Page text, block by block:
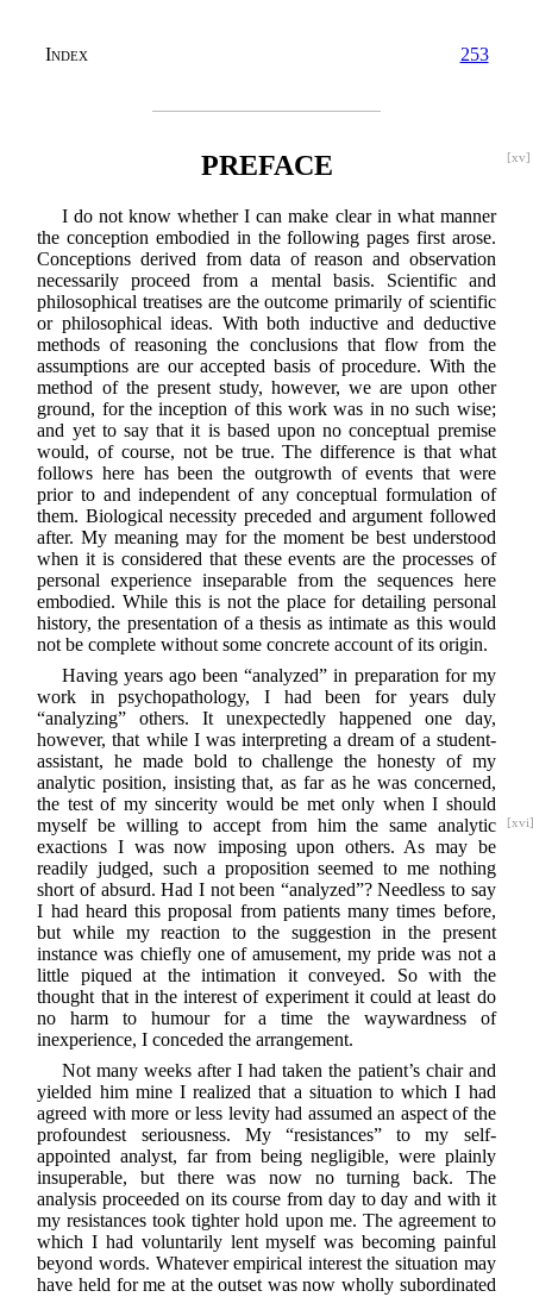
Index 253
[xv]
PREFACE
I do not know whether I can make clear in what manner
the conception embodied in the following pages first arose.
Conceptions derived from data of reason and observation
necessarily proceed from a mental basis. Scientific and
philosophical treatises are the outcome primarily of scientific
or philosophical ideas. With both inductive and deductive
methods of reasoning the conclusions that flow from the
assumptions are our accepted basis of procedure. With the
method of the present study, however, we are upon other
ground, for the inception of this work was in no such wise;
and yet to say that it is based upon no conceptual premise
would, of course, not be true. The difference is that what
follows here has been the outgrowth of events that were
prior to and independent of any conceptual formulation of
them. Biological necessity preceded and argument followed
after. My meaning may for the moment be best understood
when it is considered that these events are the processes of
personal experience inseparable from the sequences here
embodied. While this is not the place for detailing personal
history, the presentation of a thesis as intimate as this would
not be complete without some concrete account of its origin.
Having years ago been “analyzed” in preparation for my
work in psychopathology, I had been for years duly
“analyzing” others. It unexpectedly happened one day,
however, that while I was interpreting a dream of a student-
assistant, he made bold to challenge the honesty of my
analytic position, insisting that, as far as he was concerned,
the test of my sincerity would be met only when I should
myself be willing to accept from him the
[xvi]
same analytic
exactions I was now imposing upon others. As may be
readily judged, such a proposition seemed to me nothing
short of absurd. Had I not been “analyzed”? Needless to say
I had heard this proposal from patients many times before,
but while my reaction to the suggestion in the present
instance was chiefly one of amusement, my pride was not a
little piqued at the intimation it conveyed. So with the
thought that in the interest of experiment it could at least do
no harm to humour for a time the waywardness of
inexperience, I conceded the arrangement.
Not many weeks after I had taken the patient’s chair and
yielded him mine I realized that a situation to which I had
agreed with more or less levity had assumed an aspect of the
profoundest seriousness. My “resistances” to my self-
appointed analyst, far from being negligible, were plainly
insuperable, but there was now no turning back. The
analysis proceeded on its course from day to day and with it
my resistances took tighter hold upon me. The agreement to
which I had voluntarily lent myself was becoming painful
beyond words. Whatever empirical interest the situation may
have held for me at the outset was now wholly subordinated